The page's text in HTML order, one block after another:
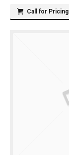
Call for Pricing